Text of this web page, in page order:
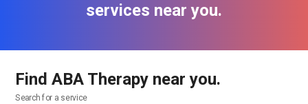
services near you.
Find ABA Therapy near you.
Search for a service